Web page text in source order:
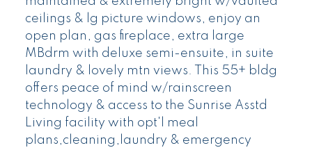
ceilings & lg picture windows, enjoy an
open plan, gas fireplace, extra large
MBdrm with deluxe semi-ensuite, in suite
laundry & lovely mtn views. This 55+ bldg
offers peace of mind w/rainscreen
technology & access to the Sunrise Asstd
Living facility with opt'l meal
plans,cleaning,laundry & emergency